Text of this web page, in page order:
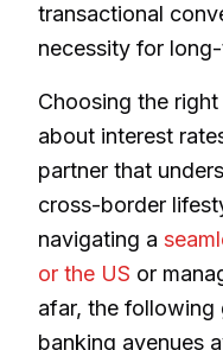
transactional
necessity for
Choosing the
about interest
partner that
cross-border
navigating a
or the US or
afar, the following
banking avenues